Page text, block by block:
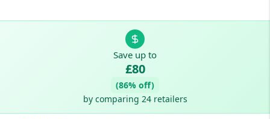
Save up to
£80
(86% off)
by comparing 24 retailers